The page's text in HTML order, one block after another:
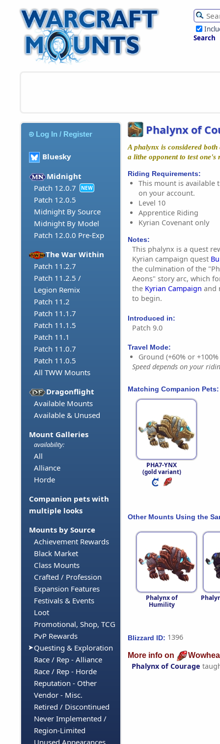
Search
Log In / Register
Bluesky
Midnight
Patch 12.0.7
NEW
Patch 12.0.5
Midnight By Source
Midnight By Model
Patch 12.0.0 Pre-Exp
The War Within
Patch 11.2.7
Patch 11.2.5 /
Legion Remix
Patch 11.2
Patch 11.1.7
Patch 11.1.5
Patch 11.1
Patch 11.0.7
Patch 11.0.5
All TWW Mounts
Dragonflight
Available Mounts
Available & Unused
Mount Galleries
availability:
All
Alliance
Horde
Companion pets with
multiple looks
Mounts by Source
Achievement Rewards
Black Market
Class Mounts
Crafted / Profession
Expansion Features
Festivals & Events
Loot
Promotional, Shop, TCG
PvP Rewards
Questing & Exploration
Race / Rep - Alliance
Race / Rep - Horde
Reputation - Other
Vendor - Misc.
Retired / Discontinued
Never Implemented /
Region-Limited
Phalynx of
A phalynx is considered
a lithe opponent to test one's
Riding Requirements:
This mount is available
on your account.
Level 10
Apprentice Riding
Kyrian Covenant only
Notes:
This phalynx is a quest
Kyrian campaign quest
the culmination of the
Aeons" story arc, which
the Kyrian Campaign and
to begin.
Introduced in:
Patch 9.0
Travel Mode:
Ground (+60% or
Speed depends on your
Matching Companion Pets:
PHA7-YNX
(gold variant)
Other Mounts Using the
Phalynx of
Humility
Blizzard ID: 1396
More info on
Phalynx of Courage